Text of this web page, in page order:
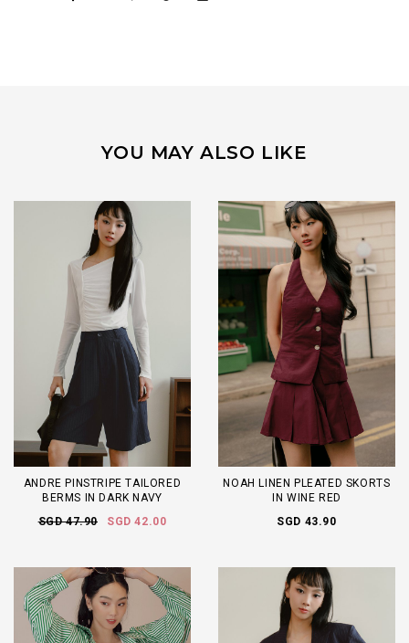
YOU MAY ALSO LIKE
ANDRE PINSTRIPE TAILORED
BERMS IN DARK NAVY
SGD 47.90
SGD 42.00
NOAH LINEN PLEATED SKORTS
IN WINE RED
SGD 43.90